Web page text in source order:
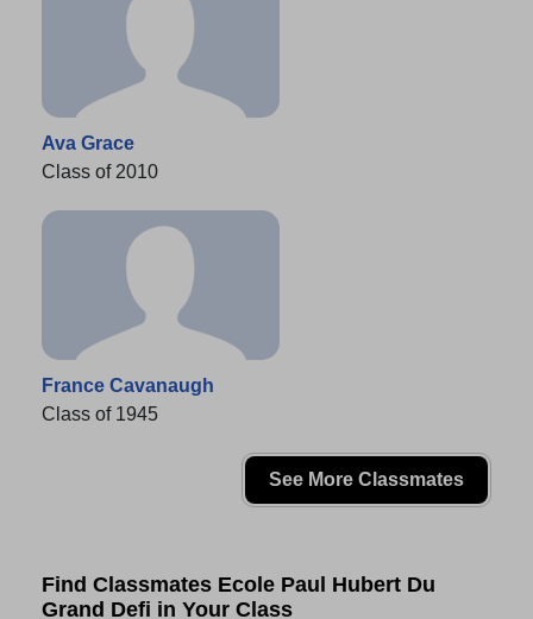
Ava Grace
Class of 2010
France Cavanaugh
Class of 1945
See More Classmates
Find Classmates Ecole Paul Hubert Du
Grand Defi in Your Class